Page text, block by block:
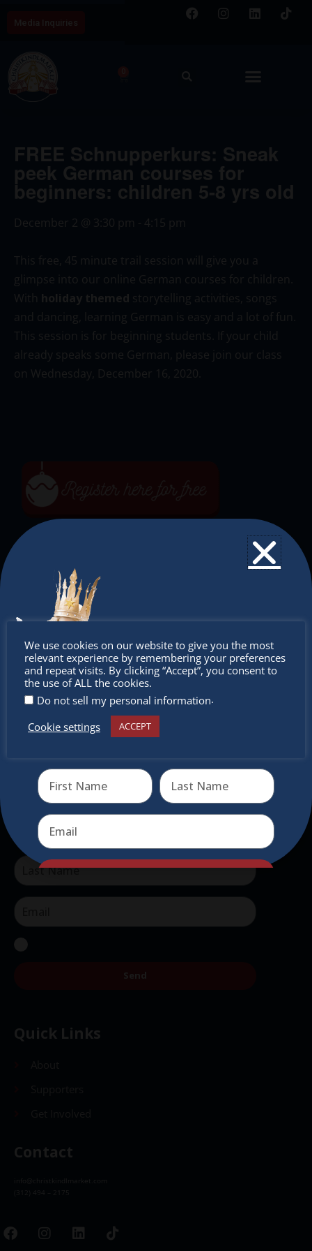
FREE Schnupperkurs: Sneak
peek German courses for
beginners: children 5-8 yrs old
December 2 @ 3:30 pm - 4:15 pm
This free, 45 minute trail session will give you a
glimpse into our online German courses for children.
With holiday themed storytelling activities, songs
and dancing, learning German is easy and a lot of fun.
This session is for beginning students. If your child
already speaks some German, please join our class
on Wednesday, December 16, 2020.
The Christkindlmarket
authentic traditional holiday market of its kind
outside of Europe, offering a unique shopping
experience, family-friendly events &
intercultural activities.
Newsletter
Don’t miss any of our festivities.
Subscribe to our newsletter.
Quick Links
Contact
We use cookies on our website to give you the most
relevant experience by remembering your preferences
and repeat visits. By clicking “Accept”, you consent to
the use of ALL the cookies.
Do not sell my personal information.
Cookie settings
ACCEPT
Don’t
miss out
Receive the newest information on special deals and